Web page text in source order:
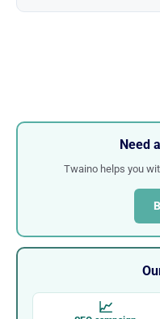
Need
Twaino helps you
📈